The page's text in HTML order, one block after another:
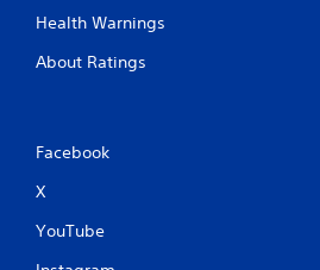
Health Warnings
About Ratings
Facebook
X
YouTube